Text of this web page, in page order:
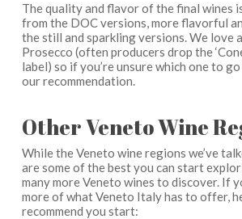
The quality and flavor of the final wines
from the DOC versions, more flavorful
the still and sparkling versions. We love
Prosecco (often producers drop the
label) so if you’re unsure which one to
our recommendation.
Other Veneto Wine
While the Veneto wine regions we’ve
are some of the best you can start
many more Veneto wines to discover. If
more of what Veneto Italy has to offer,
recommend you start: